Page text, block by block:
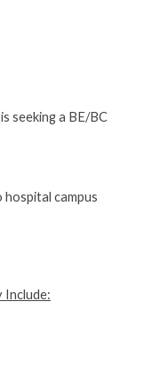
seeking a BE/BC
campus
Include: